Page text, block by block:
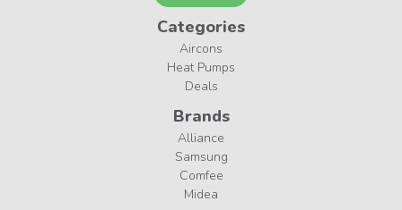
Categories
Aircons
Heat Pumps
Deals
Brands
Alliance
Samsung
Comfee
Midea